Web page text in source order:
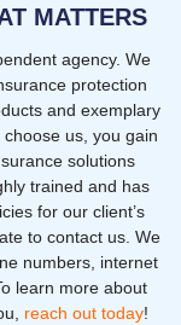
MATTERS
agency. We
protection
and exemplary
us, you gain
solutions
trained and has
for our client’s
to contact us. We
numbers, internet
learn more about
reach out today!